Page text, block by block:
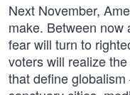
Next November,
make. Between now
fear will turn to
voters will realize
that define